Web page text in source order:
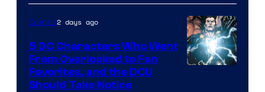
of
DC
Studios
Comics2 days ago
5 DC Characters Who Went
From Overlooked to Fan
Favorites, and the DCU
Should Take Notice